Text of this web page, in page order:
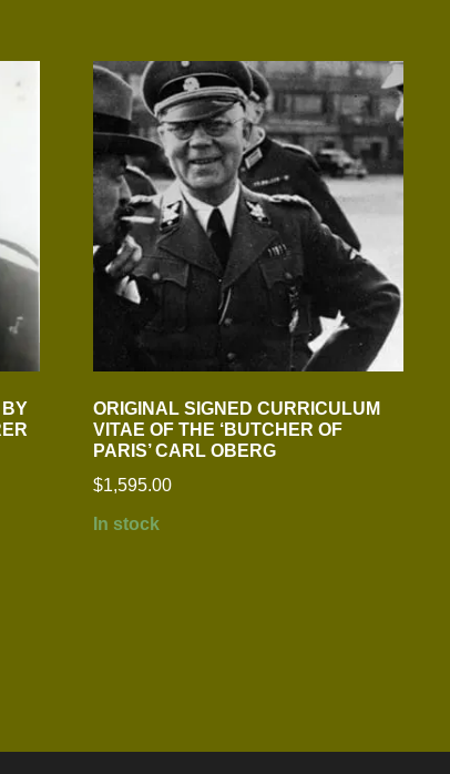
ORIGINAL SIGNED CURRICULUM
VITAE OF THE ‘BUTCHER OF
PARIS’ CARL OBERG
$1,595.00
In stock